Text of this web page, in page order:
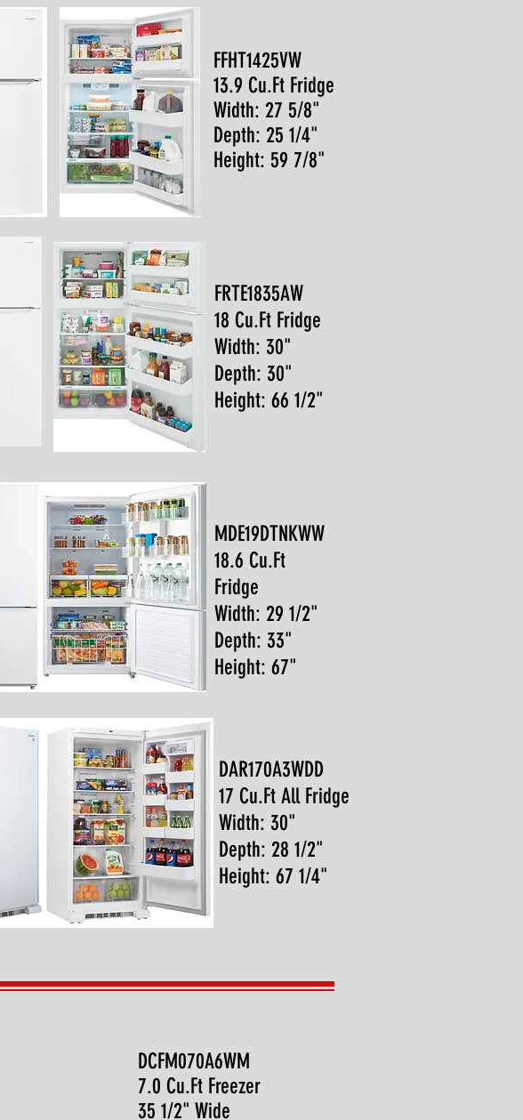
FFHT1425VW
13.9 Cu.Ft Fridge
Width: 27 5/8"
Depth: 25 1/4"
Height: 59 7/8"
FRTE1835AW
18 Cu.Ft Fridge
Width: 30"
Depth: 30"
Height: 66 1/2"
MDE19DTNKWW
18.6 Cu.Ft
Fridge
Width: 29 1/2"
Depth: 33"
Height: 67"
DAR170A3WDD
17 Cu.Ft All Fridge
Width: 30"
Depth: 28 1/2"
Height: 67 1/4"
DCFM070A6WM
7.0 Cu.Ft Freezer
35 1/2" Wide